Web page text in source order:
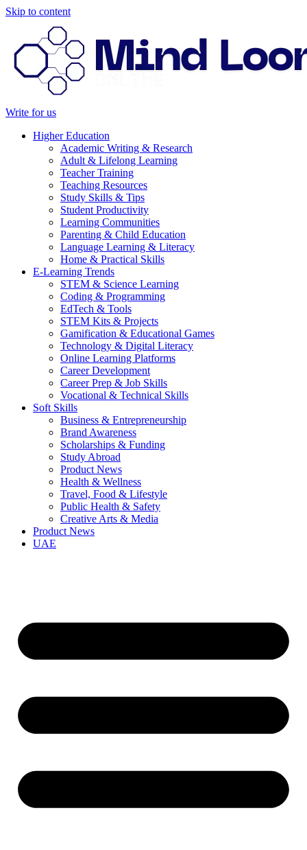
Skip to content
Write for us
Higher Education
Academic Writing & Research
Adult & Lifelong Learning
Teacher Training
Teaching Resources
Study Skills & Tips
Student Productivity
Learning Communities
Parenting & Child Education
Language Learning & Literacy
Home & Practical Skills
E-Learning Trends
STEM & Science Learning
Coding & Programming
EdTech & Tools
STEM Kits & Projects
Gamification & Educational Games
Technology & Digital Literacy
Online Learning Platforms
Career Development
Career Prep & Job Skills
Vocational & Technical Skills
Soft Skills
Business & Entrepreneurship
Brand Awareness
Scholarships & Funding
Study Abroad
Product News
Health & Wellness
Travel, Food & Lifestyle
Public Health & Safety
Creative Arts & Media
Product News
UAE